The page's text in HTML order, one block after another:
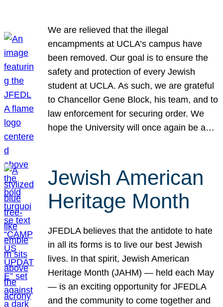
We are relieved that the illegal
encampments at UCLA’s campus have
been removed. Our goal is to ensure the
safety and protection of every Jewish
student at UCLA. As such, we are grateful
to Chancellor Gene Block, his team, and to
law enforcement for securing order. We
hope the University will once again be a…
Jewish American
Heritage Month
JFEDLA believes that the antidote to hate
in all its forms is to live our best Jewish
lives. In that spirit, Jewish American
Heritage Month (JAHM) — held each May
— is an exciting opportunity for JFEDLA
and the community to come together and